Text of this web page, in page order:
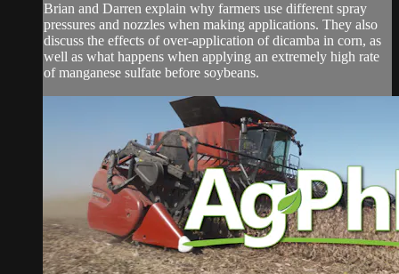
Brian and Darren explain why farmers use different spray
pressures and nozzles when making applications. They also
discuss the effects of over-application of dicamba in corn, as
well as what happens when applying an extremely high rate
of manganese sulfate before soybeans.